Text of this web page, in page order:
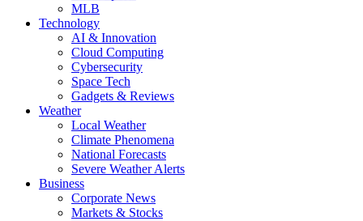
MLB
Technology
AI & Innovation
Cloud Computing
Cybersecurity
Space Tech
Gadgets & Reviews
Weather
Local Weather
Climate Phenomena
National Forecasts
Severe Weather Alerts
Business
Corporate News
Markets & Stocks